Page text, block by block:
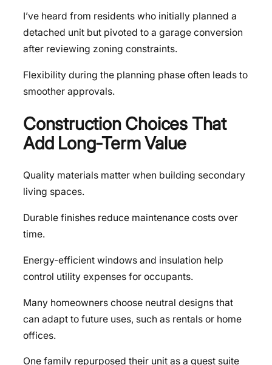
I’ve heard from residents who initially planned a
detached unit but pivoted to a garage conversion
after reviewing zoning constraints.
Flexibility during the planning phase often leads to
smoother approvals.
Construction Choices That
Add Long-Term Value
Quality materials matter when building secondary
living spaces.
Durable finishes reduce maintenance costs over
time.
Energy-efficient windows and insulation help
control utility expenses for occupants.
Many homeowners choose neutral designs that
can adapt to future uses, such as rentals or home
offices.
One family repurposed their unit as a guest suite